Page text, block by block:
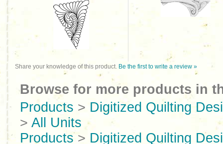
Share your knowledge of this product. Be the first to write a review »
Browse for more products in
Products > Digitized Quilting
> All Units
Products> Digitized Quilting